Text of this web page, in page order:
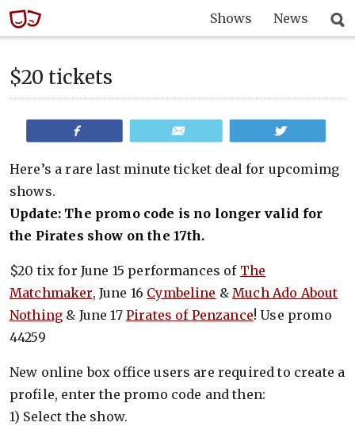
Shows News
$20 tickets
Here’s a rare last minute ticket deal for upcomimg
shows.
Update: The promo code is no longer valid for
the Pirates show on the 17th.
$20 tix for June 15 performances of The
Matchmaker, June 16 Cymbeline &Much Ado About
Nothing & June 17 Pirates of Penzance! Use promo
44259
New online box office users are required to cre­ate a
pro­file, enter the promo code and then:
1) Select the show.